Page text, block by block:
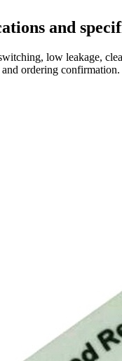
and
low leakage,
ordering confirmation.